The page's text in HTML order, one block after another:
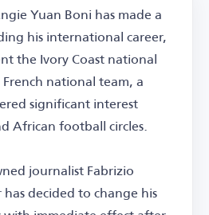
Yuan Boni has made a
his international career,
the Ivory Coast national
national team, a
significant interest
African football circles.
journalist Fabrizio
decided to change his